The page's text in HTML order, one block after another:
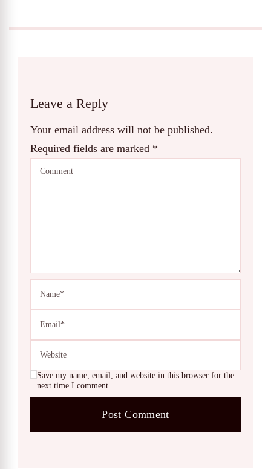
Leave a Reply
Your email address will not be published.
Required fields are marked *
Save my name, email, and website in this browser for the
next time I comment.